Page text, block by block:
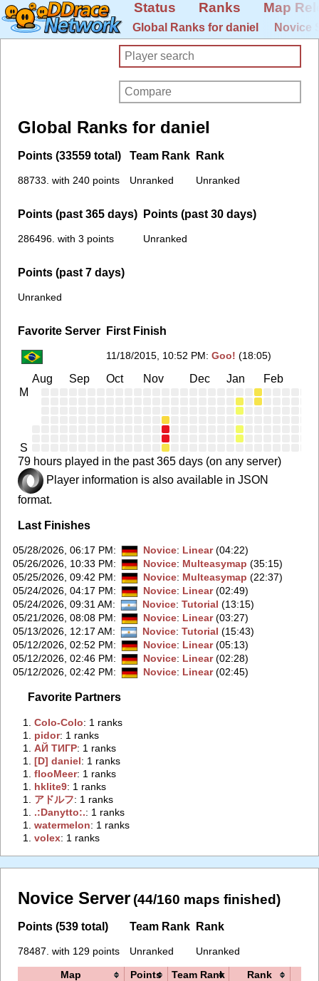
Status Ranks Map
Global Ranks for daniel Novice
Global Ranks for daniel
Points (33559 total)
88733. with 240 points
Team Rank
Unranked
Rank
Unranked
Points (past 365 days)
286496. with 3 points
Points (past 30 days)
Unranked
Points (past 7 days)
Unranked
Favorite Server First Finish
11/18/2015, 10:52 PM:Goo! (18:05)
Aug Sep Oct Nov Dec Jan Feb
M
S
79 hours played in the past 365 days (on any server)
Player information is also available in JSON
format.
Last Finishes
05/28/2026, 06:17 PM: Novice: Linear(04:22)
05/26/2026, 10:33 PM: Novice: Multeasymap (35:15)
05/25/2026, 09:42 PM: Novice: Multeasymap (22:37)
05/24/2026, 04:17 PM: Novice: Linear(02:49)
05/24/2026, 09:31 AM: Novice: Tutorial (13:15)
05/21/2026, 08:08 PM: Novice: Linear(03:27)
05/13/2026, 12:17 AM: Novice: Tutorial (15:43)
05/12/2026, 02:52 PM: Novice: Linear(05:13)
05/12/2026, 02:46 PM: Novice: Linear(02:28)
05/12/2026, 02:42 PM: Novice: Linear(02:45)
Favorite Partners
1.‭Colo-Colo‭: 1 ranks
1. ‭pidor‭: 1 ranks
1.‭АЙ ТИГР‭: 1 ranks
1.‭[D] daniel‭: 1 ranks
1.‭flooMeer‭: 1 ranks
1. ‭hklite9‭: 1 ranks
1. ‭アドルフ‭: 1 ranks
1. ‭.:Danytto:.‭: 1 ranks
1.‭watermelon‭: 1 ranks
1.‭volex‭: 1 ranks
Novice Server (44/160 maps finished)
Points (539 total)
78487. with 129 points
Team Rank
Unranked
Rank
Unranked
Map Points Team Rank Rank